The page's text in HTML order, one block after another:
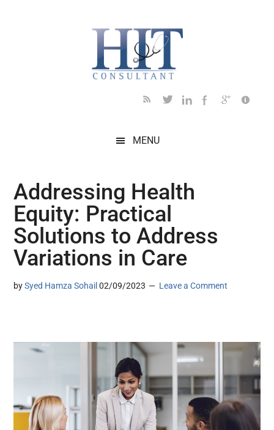
MENU
Addressing Health
Equity: Practical
Solutions to Address
Variations in Care
bySyed Hamza Sohail 02/09/2023 Leave a Comment